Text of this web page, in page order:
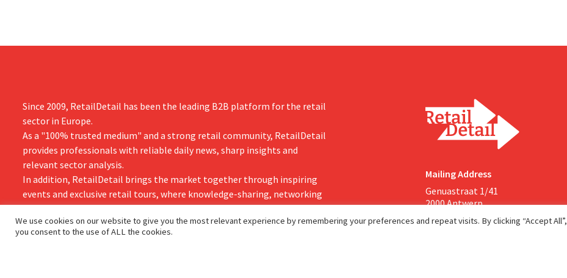
Since 2009, RetailDetail has been the leading B2B platform for the retail
sector in Europe.
As a "100% trusted medium" and a strong retail community, RetailDetail
provides professionals with reliable daily news, sharp insights and
relevant sector analysis.
In addition, RetailDetail brings the market together through inspiring
events and exclusive retail tours, where knowledge-sharing, networking
and innovation take centre stage.
Mailing Address
Genuastraat 1/41
2000 Antwerp
We use cookies on our website to give you the most relevant experience by remembering your preferences and repeat visits. By clicking “Accept All”,
you consent to the use of ALL the cookies.